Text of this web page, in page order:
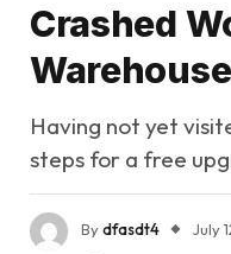
Crashed
Having not yet
steps for a free
Bydfasdt4 July